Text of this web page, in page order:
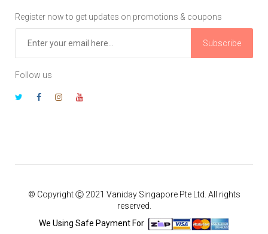
Register now to get updates on promotions & coupons
Subscribe
Follow us
© Copyright Ⓒ 2021 Vaniday Singapore Pte Ltd. All rights
reserved.
We Using Safe Payment For